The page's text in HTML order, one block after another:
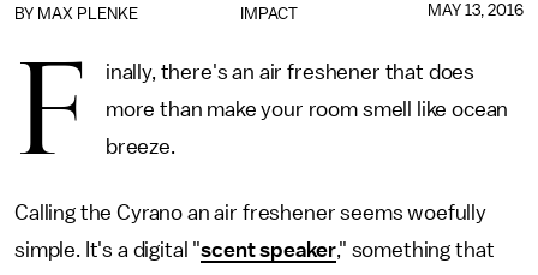
IMPACT
BY MAX PLENKE MAY 13, 2016
F
inally, there's an air freshener that does
more than make your room smell like ocean
breeze.
Calling the Cyrano an air freshener seems woefully
simple. It's a digital "scent speaker," something that